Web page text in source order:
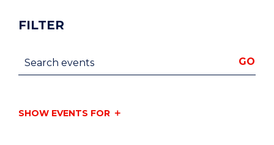
FILTER
Search events GO
SHOW EVENTS FOR